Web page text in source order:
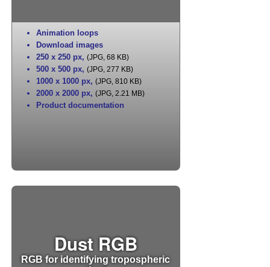
Animation loops
Download images
250 x 250 px, (JPG, 68 KB)
500 x 500 px, (JPG, 277 KB)
1000 x 1000 px, (JPG, 810 KB)
2000 x 2000 px, (JPG, 2.21 MB)
Product documentation
Dust RGB
RGB for identifying tropospheric